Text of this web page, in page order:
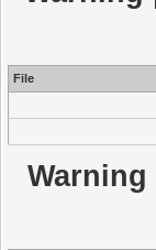
File
Warning